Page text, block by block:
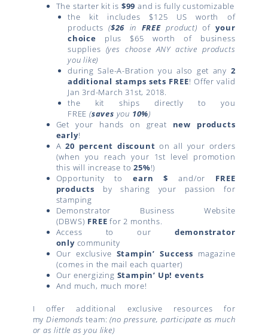
The starter kit is $99 and is fully customizable
the kit includes $125 US worth of
products ($26 in FREEproduct) ofyour
choice plus $65 worth of business
supplies (yes choose ANY active products
you like)
during Sale-A-Bration you also get any 2
additional stamps sets FREE! Offer valid
Jan 3rd-March 31st, 2018.
the kit ships directly to you
FREE(saves you 10%)
Get your hands on great new products
early!
A20 percent discount on all your orders
(when you reach your 1st level promotion
this will increase to25%!)
Opportunity toearn $ and/or FREE
products by sharing your passion for
stamping
Demonstrator Business Website
(DBWS) FREE for 2 months.
Access to our demonstrator
onlycommunity
Our exclusive Stampin’ Success magazine
(comes in the mail each quarter)
Our energizing Stampin’ Up! events
And much, much more!
I offer additional exclusive resources for
myDiemonds team:(no pressure, participate as much
or as little as you like)